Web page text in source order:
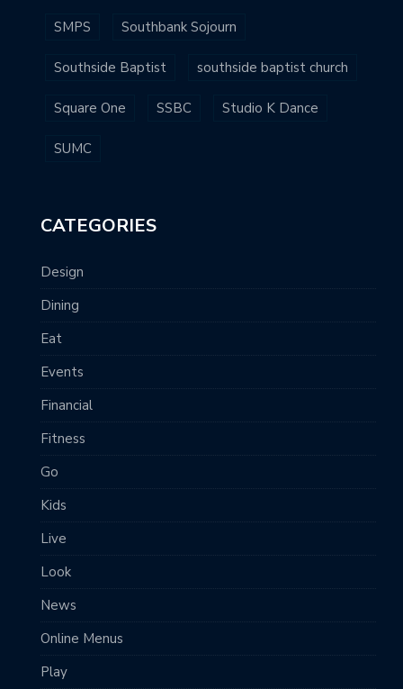
SMPS Southbank Sojourn
Southside Baptist southside baptist church
Square One SSBC Studio K Dance
SUMC
CATEGORIES
Design
Dining
Eat
Events
Financial
Fitness
Go
Kids
Live
Look
News
Online Menus
Play